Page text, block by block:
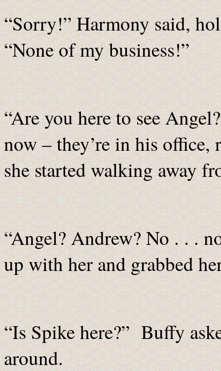
“Sorry!” Harmony said,
“None of my business!”
“Are you here to see
now – they’re in his office,
she started walking away
“Angel? Andrew? No . . .
up with her and grabbed
“Is Spike here?” Buffy
around.